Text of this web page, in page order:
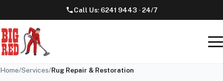
Call Us: 6241 9443 · 24/7
Home/Services/Rug Repair & Restoration